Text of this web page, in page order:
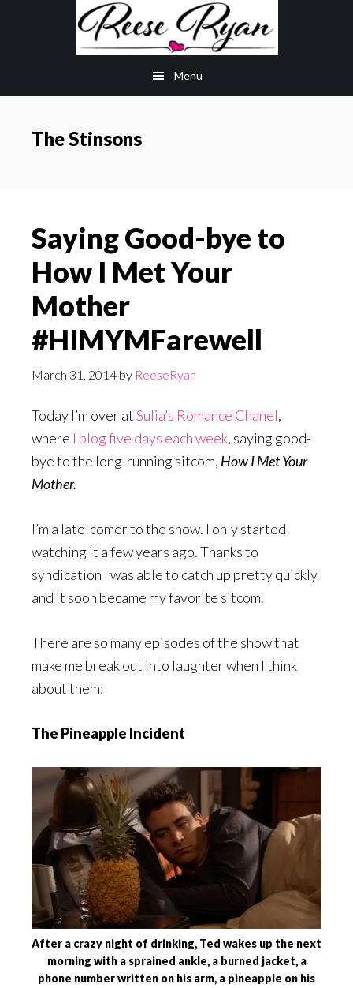
Menu
The Stinsons
Saying Good-bye to
How I Met Your
Mother
#HIMYMFarewell
March 31, 2014 by ReeseRyan
Today I’m over atSulia’s Romance Chanel,
where I blog five days each week, saying good-
bye to the long-running sitcom, How I Met Your
Mother.
I’m a late-comer to the show. I only started
watching it a few years ago. Thanks to
syndication I was able to catch up pretty quickly
and it soon became my favorite sitcom.
There are so many episodes of the show that
make me break out into laughter when I think
about them:
The Pineapple Incident
After a crazy night of drinking, Ted wakes up the next
morning with a sprained ankle, a burned jacket, a
phone number written on his arm, a pineapple on his